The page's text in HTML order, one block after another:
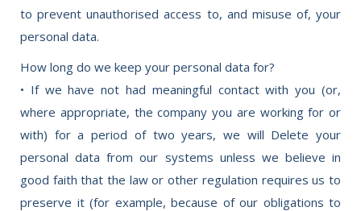
to prevent unauthorised access to, and misuse of, your
personal data.
How long do we keep your personal data for?
• If we have not had meaningful contact with you (or,
where appropriate, the company you are working for or
with) for a period of two years, we will Delete your
personal data from our systems unless we believe in
good faith that the law or other regulation requires us to
preserve it (for example, because of our obligations to